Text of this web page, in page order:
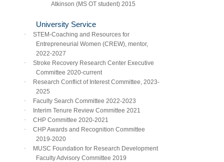
Atkinson (MS OT student) 2015
University Service
·
STEM-Coaching and Resources for
Entrepreneurial Women (CREW), mentor,
2022-2027
·
Stroke Recovery Research Center Executive
Committee 2020-current
·
Research Conflict of Interest Committee, 2023-
2025
· Faculty Search Committee 2022-2023
· Interim Tenure Review Committee 2021
· CHP Committee 2020-2021
·
CHP Awards and Recognition Committee
2019-2020
·
MUSC Foundation for Research Development
Faculty Advisory Committee 2019